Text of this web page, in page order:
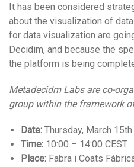
It has been considered
about the visualization of
for data visualization are
Decidim, and because the
the platform is being
Metadecidm Labs are co-
group within the framework
Date: Thursday, March 15th
Time: 10:00 – 14:00 CEST
Place: Fabra i Coats